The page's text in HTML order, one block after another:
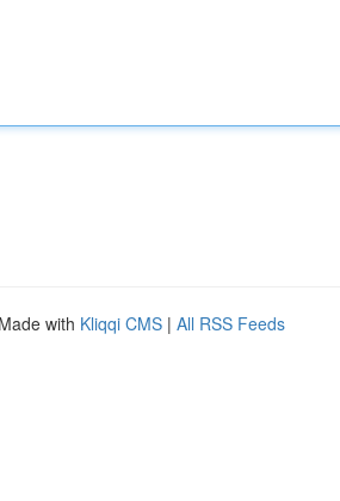
with Kliqqi CMS | All RSS Feeds